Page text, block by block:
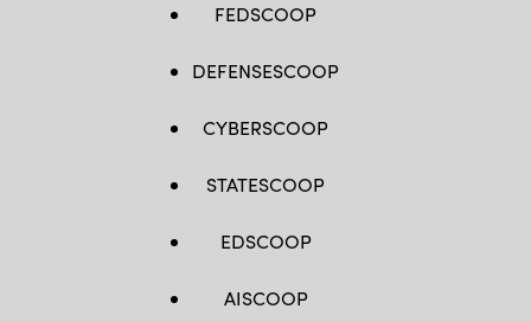
FEDSCOOP
DEFENSESCOOP
CYBERSCOOP
STATESCOOP
EDSCOOP
AISCOOP